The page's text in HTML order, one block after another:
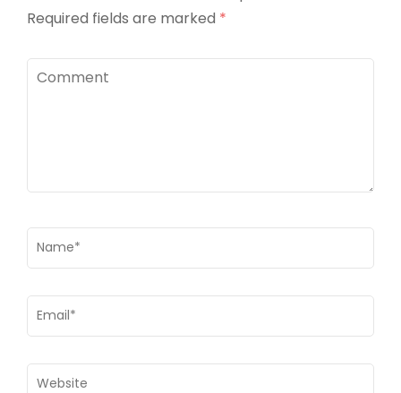
Required fields are marked *
Comment
Name*
Email*
Website